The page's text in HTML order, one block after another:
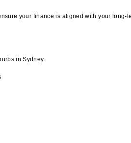
your finance is aligned with your long-
in Sydney.